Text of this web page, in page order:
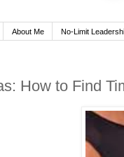
About Me No-Limit
How to Find